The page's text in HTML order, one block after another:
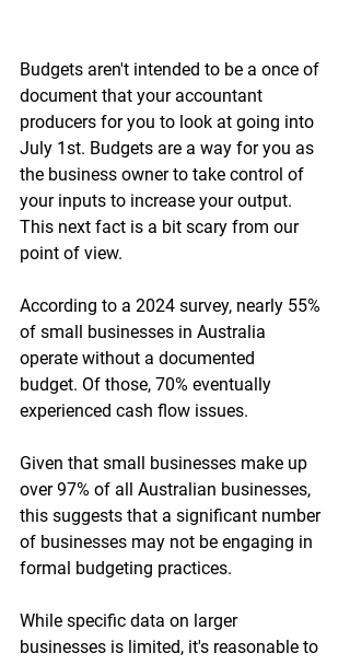
Budgets aren't intended to be a once of
document that your accountant
producers for you to look at going into
July 1st. Budgets are a way for you as
the business owner to take control of
your inputs to increase your output.
This next fact is a bit scary from our
point of view.
According to a 2024 survey, nearly 55%
of small businesses in Australia
operate without a documented
budget. Of those, 70% eventually
experienced cash flow issues.
Given that small businesses make up
over 97% of all Australian businesses,
this suggests that a significant number
of businesses may not be engaging in
formal budgeting practices.
While specific data on larger
businesses is limited, it's reasonable to